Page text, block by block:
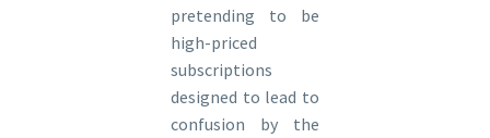
pretending to be
high-priced
subscriptions
designed to lead to
confusion by the